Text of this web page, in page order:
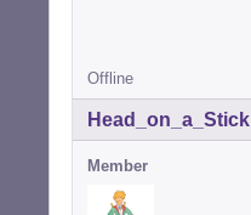
Offline
Head_on_a_Stick
Member